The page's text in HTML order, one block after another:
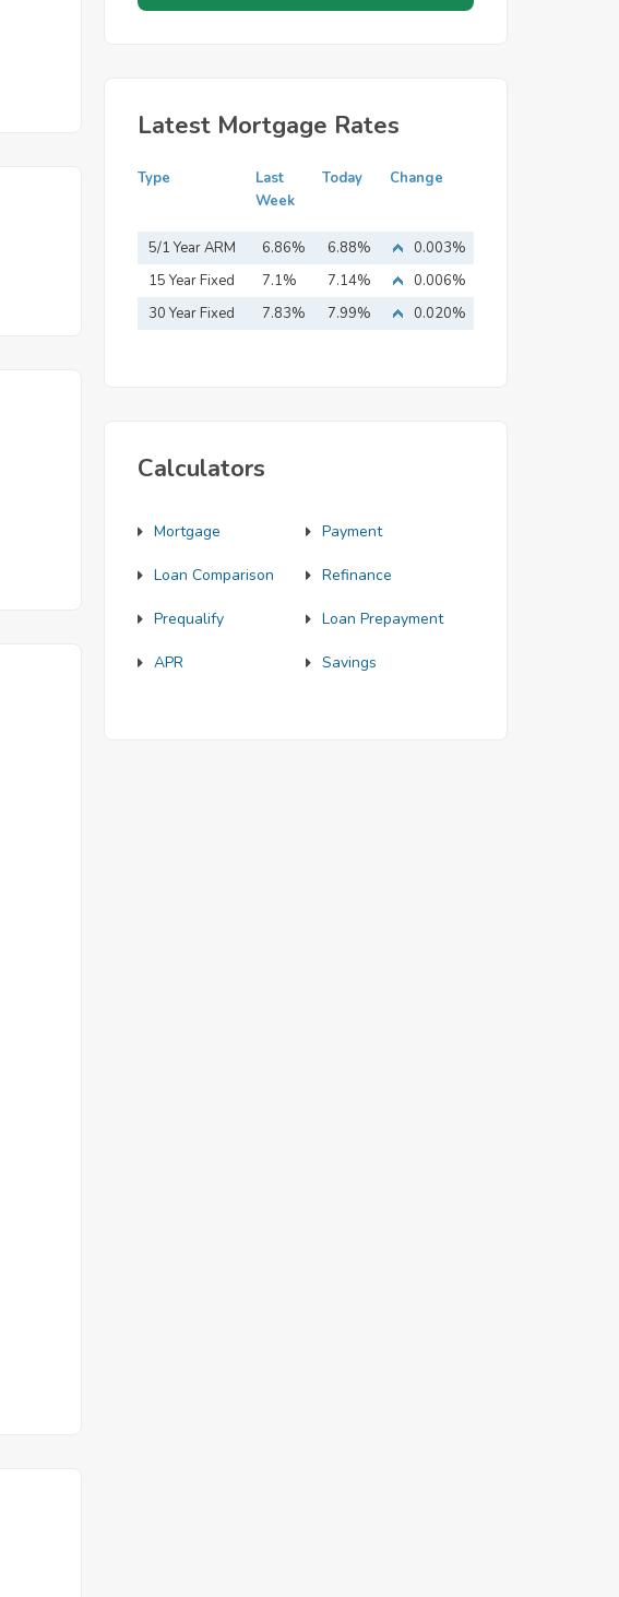
Latest Mortgage Rates
Type
Last
Week
Today Change
5/1 Year ARM 6.86% 6.88%
0.003%
15 Year Fixed
Mortgage
7.1% 7.14%
0.006%
30 Year Fixed
7.83% 7.99% 0.020%
Calculators
Mortgage Payment
Loan Comparison Refinance
Prequalify Loan Prepayment
APR Savings